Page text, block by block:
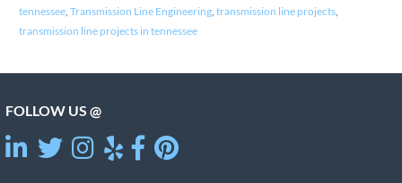
tennessee, Transmission Line Engineering, transmission line projects,
transmission line projects in tennessee
FOLLOW US @